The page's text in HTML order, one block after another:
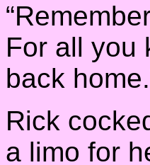
For all you
back
Rick
a limo for